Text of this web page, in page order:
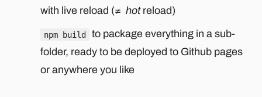
with live reload (≠ hotreload)
npm build
to package everything in a sub-
folder, ready to be deployed to Github pages
or anywhere you like